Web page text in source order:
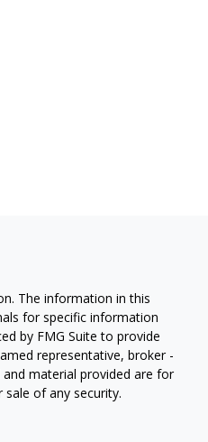
The information in this
for specific information
by FMG Suite to provide
representative, broker -
material provided are for
of any security.